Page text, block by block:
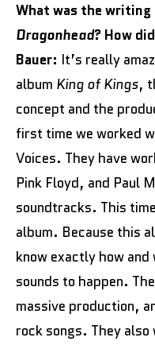
What was the
Dragonhead? How
Bauer: It’s really
album King of Kings,
concept and the
first time we worked
Voices. They have
Pink Floyd, and Paul
soundtracks. This
album. Because this
know exactly how
sounds to happen.
massive production,
rock songs. They